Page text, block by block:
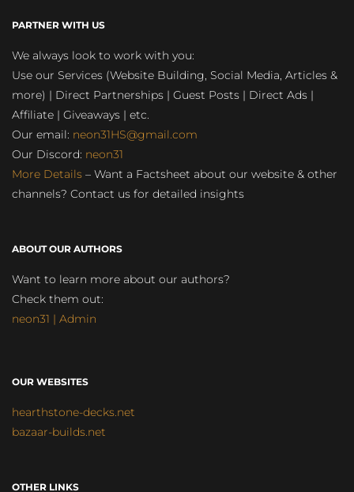
PARTNER WITH US
We always look to work with you:
Use our Services (Website Building, Social Media, Articles &
more) | Direct Partnerships | Guest Posts | Direct Ads |
Affiliate | Giveaways | etc.
Our email: neon31HS@gmail.com
Our Discord: neon31
More Details – Want a Factsheet about our website & other
channels? Contact us for detailed insights
ABOUT OUR AUTHORS
Want to learn more about our authors?
Check them out:
neon31 | Admin
OUR WEBSITES
hearthstone-decks.net
bazaar-builds.net
OTHER LINKS